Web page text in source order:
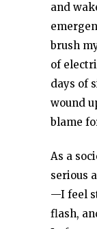
and
brush
of
days of
wound
blame
As a
serious
—I feel
flash,